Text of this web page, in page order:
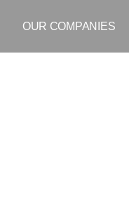
OUR COMPANIES